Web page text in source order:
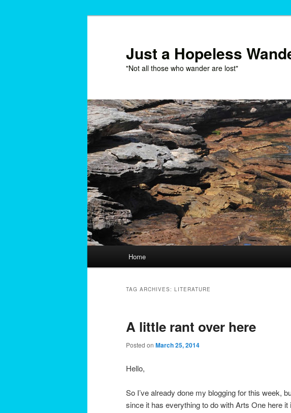
Just a Hopeless
"Not all those who wander are lost"
Home
TAG ARCHIVES: LITERATURE
A little rant over here
Posted on March 25, 2014
Hello,
So I’ve already done my blogging for this week,
since it has everything to do with Arts One here it